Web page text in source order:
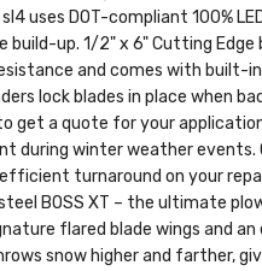
uses DOT-compliant 100%
build-up. 1/2" x 6" Cutting Edge
and comes with built-
lock blades in place when
get a quote for your
during winter weather events.
turnaround on your
BOSS XT – the ultimate
flared blade wings and an
snow higher and farther,